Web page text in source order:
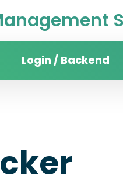
Login / Backend